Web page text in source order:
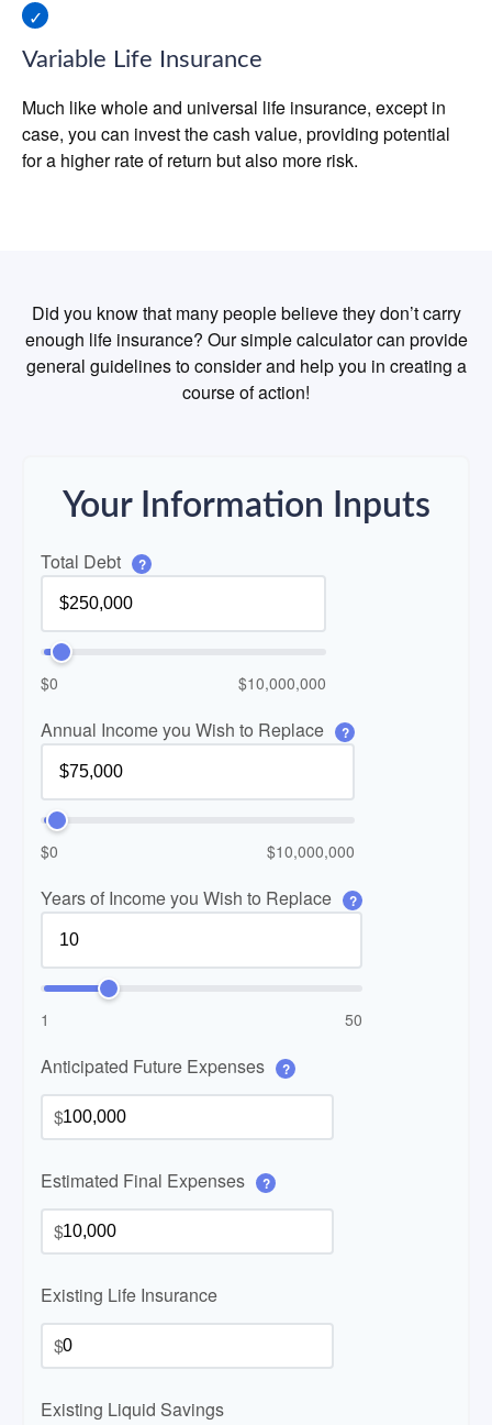
Variable Life Insurance
Much like whole and universal life insurance, except in
case, you can invest the cash value, providing potential
for a higher rate of return but also more risk.
Did you know that many people believe they don’t carry
enough life insurance? Our simple calculator can provide
general guidelines to consider and help you in creating a
course of action!
Your Information Inputs
Total Debt ?
$0 $10,000,000
Annual Income you Wish to Replace ?
$0 $10,000,000
Years of Income you Wish to Replace ?
1 50
Anticipated Future Expenses ?
$
Estimated Final Expenses ?
$
Existing Life Insurance
$
Existing Liquid Savings